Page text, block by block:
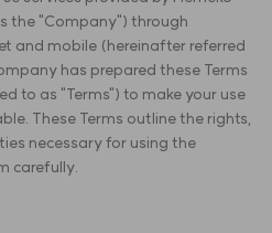
the "Company") through
and mobile (hereinafter referred
has prepared these Terms
to as "Terms") to make your use
These Terms outline the rights,
necessary for using the
carefully.